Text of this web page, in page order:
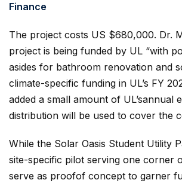
Finance
The project costs US $680,000. Dr.
project is being funded by UL “with
asides for bathroom renovation and
climate-specific funding in UL’s FY
added a small amount of UL’sannual
distribution will be used to cover the
While the Solar Oasis Student Utility
site-specific pilot serving one corner
serve as proofof concept to garner